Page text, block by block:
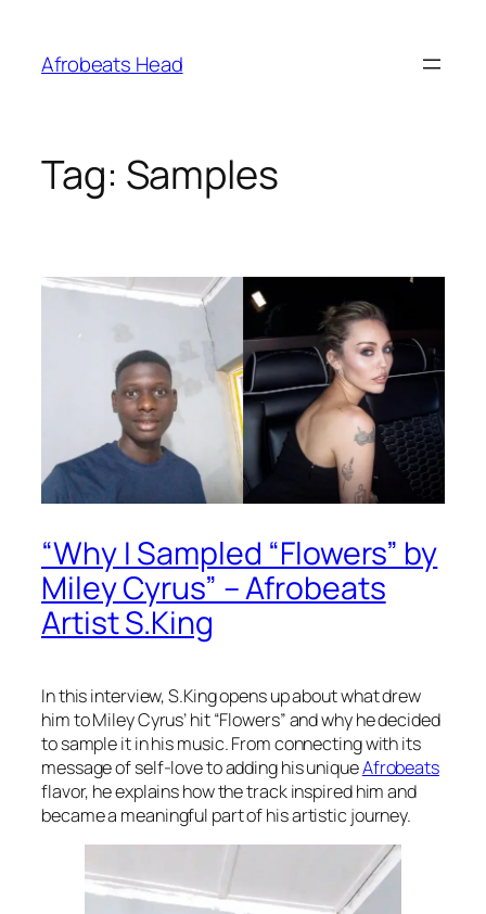
content
Afrobeats Head
Tag: Samples
“Why I Sampled “Flowers” by
Miley Cyrus” – Afrobeats
Artist S.King
In this interview, S.King opens up about what drew
him to Miley Cyrus’ hit “Flowers” and why he decided
to sample it in his music. From connecting with its
message of self-love to adding his uniqueAfrobeats
flavor, he explains how the track inspired him and
became a meaningful part of his artistic journey.